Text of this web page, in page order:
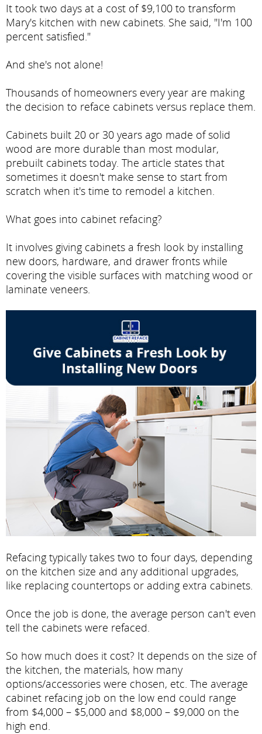
It took two days at a cost of $9,100 to transform
Mary's kitchen with new cabinets. She said, "I'm 100
percent satisfied."
And she's not alone!
Thousands of homeowners every year are making
the decision to reface cabinets versus replace them.
Cabinets built 20 or 30 years ago made of solid
wood are more durable than most modular,
prebuilt cabinets today. The article states that
sometimes it doesn't make sense to start from
scratch when it's time to remodel a kitchen.
What goes into cabinet refacing?
It involves giving cabinets a fresh look by installing
new doors, hardware, and drawer fronts while
covering the visible surfaces with matching wood or
laminate veneers.
Refacing typically takes two to four days, depending
on the kitchen size and any additional upgrades,
like replacing countertops or adding extra cabinets.
Once the job is done, the average person can't even
tell the cabinets were refaced.
So how much does it cost? It depends on the size of
the kitchen, the materials, how many
options/accessories were chosen, etc. The average
cabinet refacing job on the low end could range
from $4,000 – $5,000 and $8,000 – $9,000 on the
high end.